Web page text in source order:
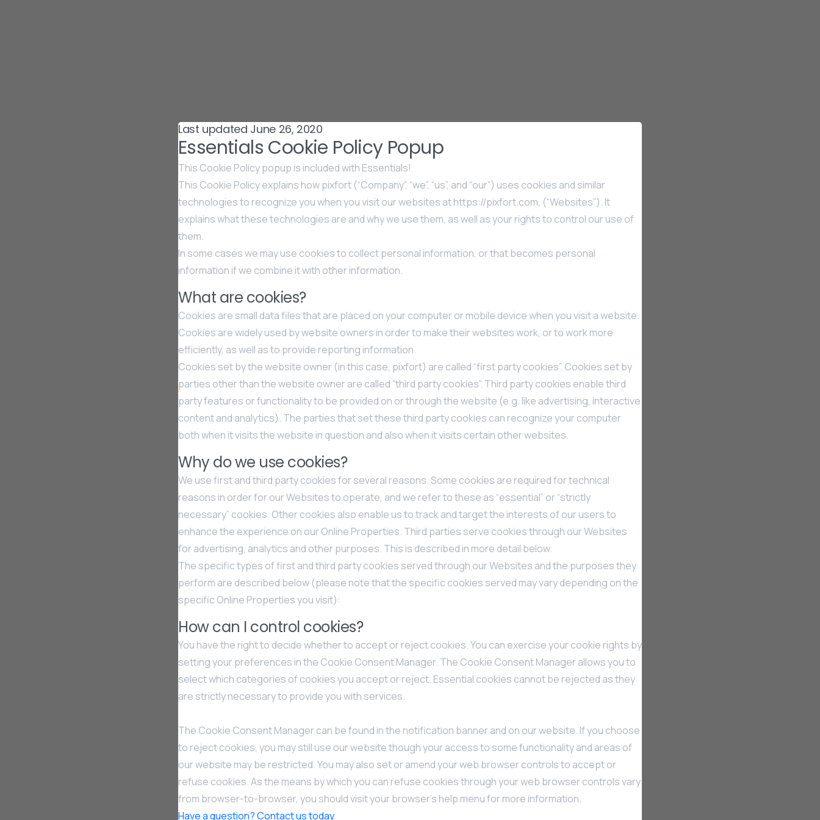
Last updated June 26, 2020
Essentials Cookie Policy Popup
This Cookie Policy popup is included with Essentials!
This Cookie Policy explains how pixfort (“Company”, “we”, “us”, and “our”) uses cookies and similar
technologies to recognize you when you visit our websites at https://pixfort.com, (“Websites”). It
explains what these technologies are and why we use them, as well as your rights to control our use of
them.
In some cases we may use cookies to collect personal information, or that becomes personal
information if we combine it with other information.
What are cookies?
Cookies are small data files that are placed on your computer or mobile device when you visit a website.
Cookies are widely used by website owners in order to make their websites work, or to work more
efficiently, as well as to provide reporting information.
Cookies set by the website owner (in this case, pixfort) are called “first party cookies”. Cookies set by
parties other than the website owner are called “third party cookies”. Third party cookies enable third
party features or functionality to be provided on or through the website (e.g. like advertising, interactive
content and analytics). The parties that set these third party cookies can recognize your computer
both when it visits the website in question and also when it visits certain other websites.
Why do we use cookies?
We use first and third party cookies for several reasons. Some cookies are required for technical
reasons in order for our Websites to operate, and we refer to these as “essential” or “strictly
necessary” cookies. Other cookies also enable us to track and target the interests of our users to
enhance the experience on our Online Properties. Third parties serve cookies through our Websites
for advertising, analytics and other purposes. This is described in more detail below.
The specific types of first and third party cookies served through our Websites and the purposes they
perform are described below (please note that the specific cookies served may vary depending on the
specific Online Properties you visit):
How can I control cookies?
You have the right to decide whether to accept or reject cookies. You can exercise your cookie rights by
setting your preferences in the Cookie Consent Manager. The Cookie Consent Manager allows you to
select which categories of cookies you accept or reject. Essential cookies cannot be rejected as they
are strictly necessary to provide you with services.
The Cookie Consent Manager can be found in the notification banner and on our website. If you choose
to reject cookies, you may still use our website though your access to some functionality and areas of
our website may be restricted. You may also set or amend your web browser controls to accept or
refuse cookies. As the means by which you can refuse cookies through your web browser controls vary
from browser-to-browser, you should visit your browser’s help menu for more information.
Have a question? Contact us today